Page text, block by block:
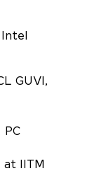
Intel
GUVI,
at IITM